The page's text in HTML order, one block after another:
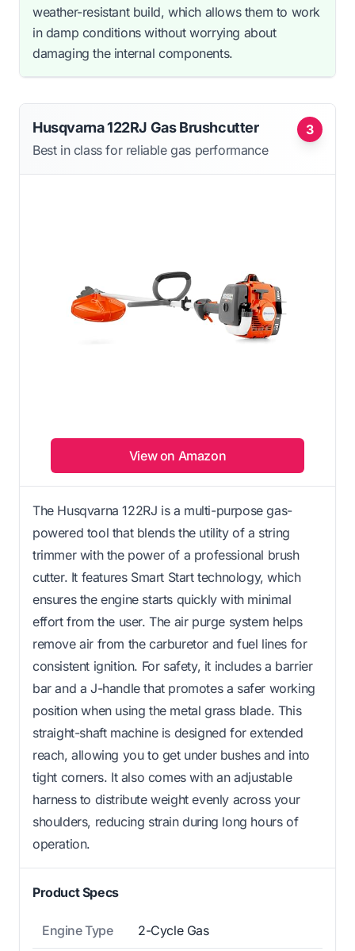
weather-resistant build, which allows them to work
in damp conditions without worrying about
damaging the internal components.
3
Husqvarna 122RJ Gas Brushcutter
Best in class for reliable gas performance
View on Amazon
The Husqvarna 122RJ is a multi-purpose gas-
powered tool that blends the utility of a string
trimmer with the power of a professional brush
cutter. It features Smart Start technology, which
ensures the engine starts quickly with minimal
effort from the user. The air purge system helps
remove air from the carburetor and fuel lines for
consistent ignition. For safety, it includes a barrier
bar and a J-handle that promotes a safer working
position when using the metal grass blade. This
straight-shaft machine is designed for extended
reach, allowing you to get under bushes and into
tight corners. It also comes with an adjustable
harness to distribute weight evenly across your
shoulders, reducing strain during long hours of
operation.
Product Specs
Engine Type 2-Cycle Gas